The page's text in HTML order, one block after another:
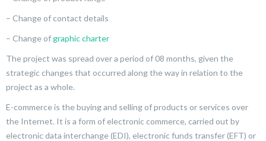
– Change of contact details
– Change ofgraphic charter
The project was spread over a period of 08 months, given the
strategic changes that occurred along the way in relation to the
project as a whole.
E-commerce is the buying and selling of products or services over
the Internet. It is a form of electronic commerce, carried out by
electronic data interchange (EDI), electronic funds transfer (EFT) or